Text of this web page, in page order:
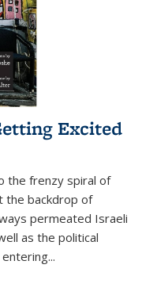
Excited
the frenzy spiral of
the backdrop of
permeated Israeli
as the political
...